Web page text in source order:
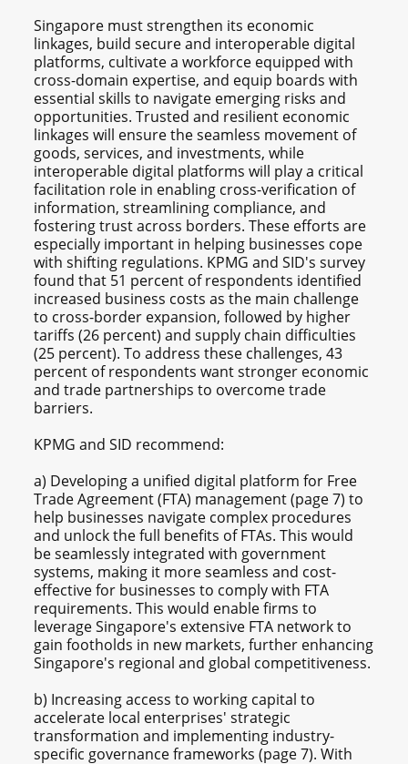
Singapore must strengthen its economic
linkages, build secure and interoperable digital
platforms, cultivate a workforce equipped with
cross-domain expertise, and equip boards with
essential skills to navigate emerging risks and
opportunities. Trusted and resilient economic
linkages will ensure the seamless movement of
goods, services, and investments, while
interoperable digital platforms will play a critical
facilitation role in enabling cross-verification of
information, streamlining compliance, and
fostering trust across borders. These efforts are
especially important in helping businesses cope
with shifting regulations. KPMG and SID's survey
found that 51 percent of respondents identified
increased business costs as the main challenge
to cross-border expansion, followed by higher
tariffs (26 percent) and supply chain difficulties
(25 percent). To address these challenges, 43
percent of respondents want stronger economic
and trade partnerships to overcome trade
barriers.
KPMG and SID recommend:
a) Developing a unified digital platform for Free
Trade Agreement (FTA) management (page 7) to
help businesses navigate complex procedures
and unlock the full benefits of FTAs. This would
be seamlessly integrated with government
systems, making it more seamless and cost-
effective for businesses to comply with FTA
requirements. This would enable firms to
leverage Singapore's extensive FTA network to
gain footholds in new markets, further enhancing
Singapore's regional and global competitiveness.
b) Increasing access to working capital to
accelerate local enterprises' strategic
transformation and implementing industry-
specific governance frameworks (page 7). With